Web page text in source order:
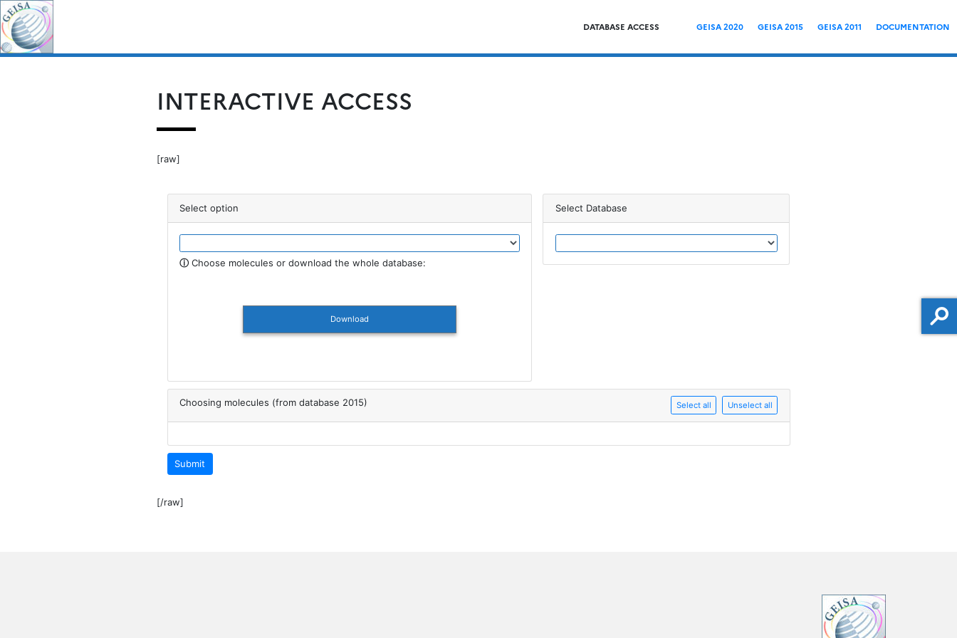
Skip
to
content
DATABASE ACCESS GEISA 2020 GEISA 2015 GEISA 2011 DOCUMENTATION
INTERACTIVE ACCESS
[raw]
Select option
ⓘChoose molecules or download the whole database:
Download
Select Database
Choosing molecules (from database 2015) Select all Unselect all
Submit
[/raw]